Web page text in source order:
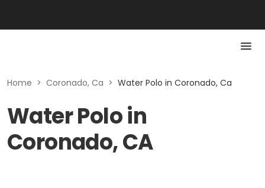
Home > Coronado, Ca > Water Polo in Coronado, Ca
Water Polo in
Coronado, CA